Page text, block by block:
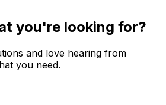
you're looking for?
and love hearing from
you need.